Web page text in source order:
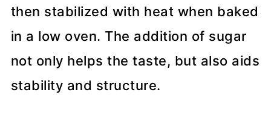
then stabilized with heat when baked
in a low oven. The addition of sugar
not only helps the taste, but also aids
stability and structure.